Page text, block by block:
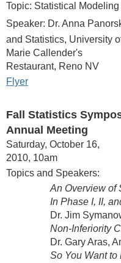
Topic: Statistical
Speaker: Dr. Anna
and Statistics, University
Marie Callender's
Restaurant, Reno NV
Flyer
Fall Statistics
Annual Meeting
Saturday, October 16,
2010, 10am
Topics and Speakers:
An Overview of
In Phase I, II,
Dr. Jim
Non-Inferiority
Dr. Gary Aras,
So You Want to